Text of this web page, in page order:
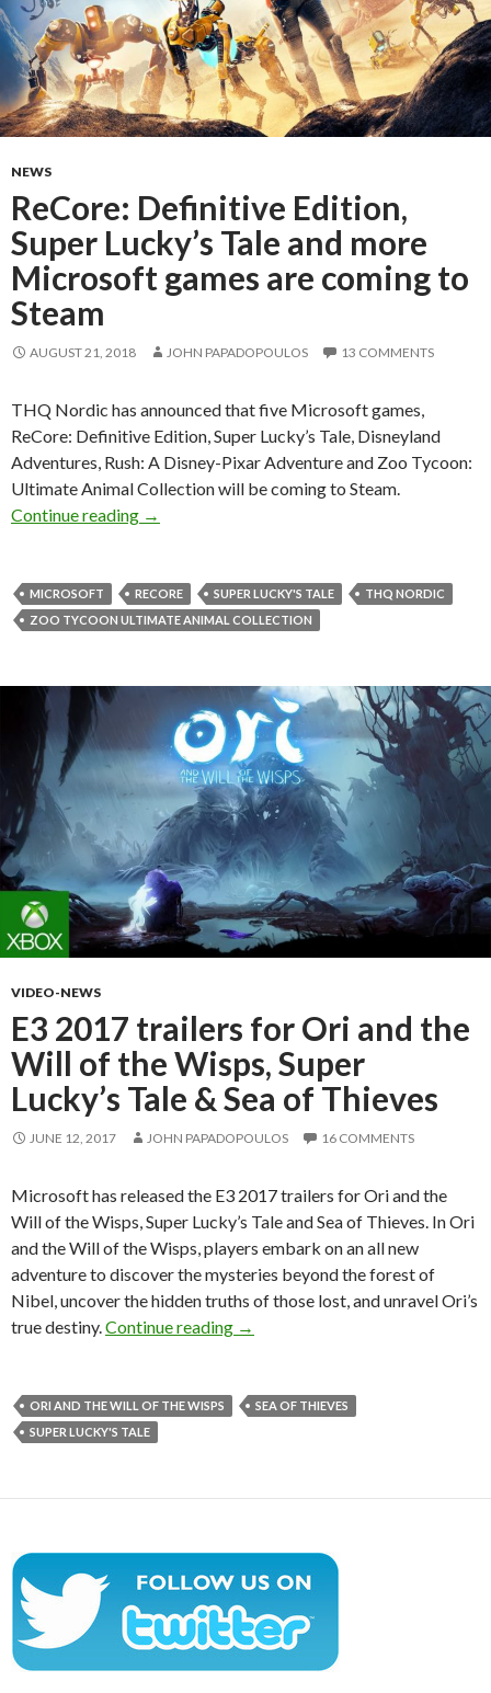
NEWS
ReCore: Definitive Edition,
Super Lucky’s Tale and more
Microsoft games are coming to
Steam
AUGUST 21, 2018 JOHN PAPADOPOULOS 13 COMMENTS
THQ Nordic has announced that five Microsoft games,
ReCore: Definitive Edition, Super Lucky’s Tale, Disneyland
Adventures, Rush: A Disney-Pixar Adventure and Zoo Tycoon:
Ultimate Animal Collection will be coming to Steam.
Continue reading
ReCore: Definitive Edition, Super Lucky’s
→
MICROSOFT RECORE SUPER LUCKY'S TALE
THQ NORDIC
ZOO TYCOON ULTIMATE ANIMAL COLLECTION
VIDEO-NEWS
E3 2017 trailers for Ori and the
Will of the Wisps, Super
Lucky’s Tale & Sea of Thieves
JUNE 12, 2017 JOHN PAPADOPOULOS 16 COMMENTS
Microsoft has released the E3 2017 trailers for Ori and the
Will of the Wisps, Super Lucky’s Tale and Sea of Thieves. In Ori
and the Will of the Wisps, players embark on an all new
adventure to discover the mysteries beyond the forest of
Nibel, uncover the hidden truths of those lost, and unravel Ori’s
true destiny. Continue reading E3 2017 trailers for Ori and the
→
ORI AND THE WILL OF THE WISPS
SEA OF THIEVES
SUPER LUCKY'S TALE